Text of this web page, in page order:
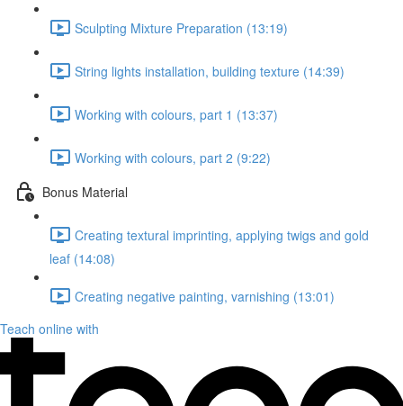
Sculpting Mixture Preparation (13:19)
String lights installation, building texture (14:39)
Working with colours, part 1 (13:37)
Working with colours, part 2 (9:22)
Bonus Material
Creating textural imprinting, applying twigs and gold
leaf (14:08)
Creating negative painting, varnishing (13:01)
Teach online with